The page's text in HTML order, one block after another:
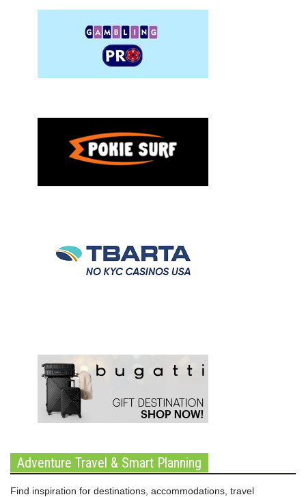
Adventure Travel & Smart Planning
Find inspiration for destinations, accommodations, travel